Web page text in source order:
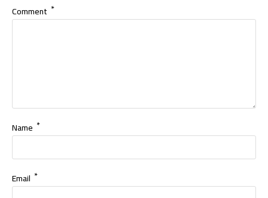
Comment *
Name *
Email *